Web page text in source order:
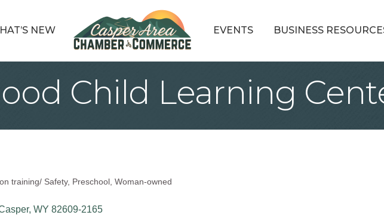
NEW EVENTS BUSINESS
Child Learning
training/ Safety Preschool Woman-owned
WY 82609-2165